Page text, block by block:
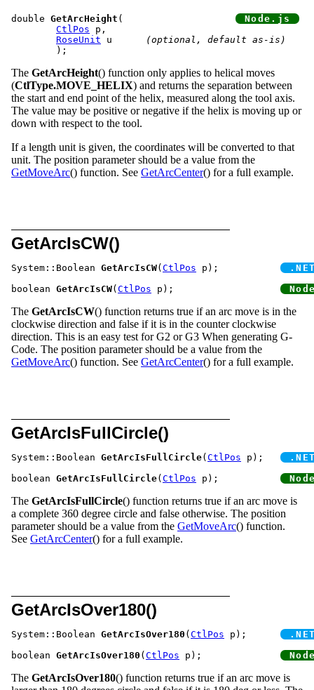
double GetArcHeight
CtlPos p,
RoseUnit
(optional, default as-is)
The GetArcHeight() function only applies to helical moves
(CtlType.MOVE_HELIX) and returns the separation between
the start and end point of the helix, measured along the tool axis.
The value may be positive or negative if the helix is moving up or
down with respect to the tool.
If a length unit is given, the coordinates will be converted to that
unit. The position parameter should be a value from the
GetMoveArc() function. See GetArcCenter() for a full example.
GetArcIsCW()
System::Boolean GetArcIsCW( CtlPos
boolean GetArcIsCW( CtlPos
The GetArcIsCW() function returns true if an arc move is in the
clockwise direction and false if it is in the counter clockwise
direction. This is an easy test for G2 or G3 When generating G-
Code. The position parameter should be a value from the
GetMoveArc() function. See GetArcCenter() for a full example.
GetArcIsFullCircle()
System::Boolean GetArcIsFullCircle( CtlPos
boolean GetArcIsFullCircle( CtlPos
The GetArcIsFullCircle() function returns true if an arc move is
a complete 360 degree circle and false otherwise. The position
parameter should be a value from the GetMoveArc() function.
See GetArcCenter() for a full example.
GetArcIsOver180()
System::Boolean GetArcIsOver180 ( CtlPos
boolean GetArcIsOver180 ( CtlPos
The GetArcIsOver180() function returns true if an arc move is